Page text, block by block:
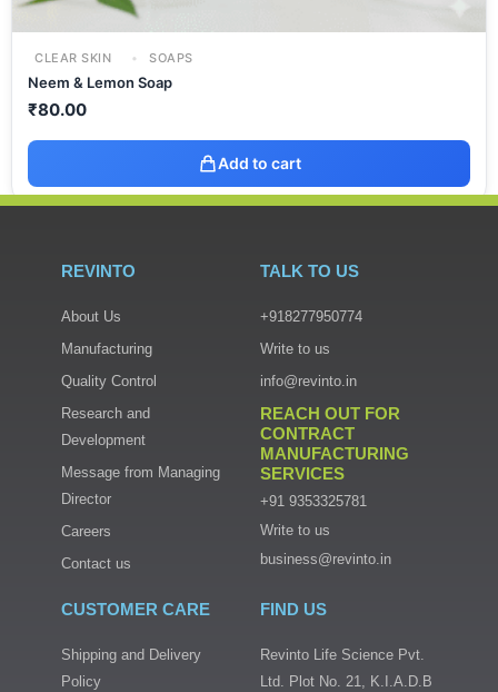
CLEAR SKIN SOAPS
Neem & Lemon Soap
₹80.00
Add to cart
REVINTO
About Us
Manufacturing
Quality Control
Research and
Development
Message from Managing
Director
Careers
Contact us
TALK TO US
+918277950774
Write to us
info@revinto.in
REACH OUT FOR
CONTRACT
MANUFACTURING
SERVICES
+91 9353325781
Write to us
business@revinto.in
CUSTOMER CARE
Shipping and Delivery
Policy
FIND US
Revinto Life Science Pvt.
Ltd. Plot No. 21, K.I.A.D.B